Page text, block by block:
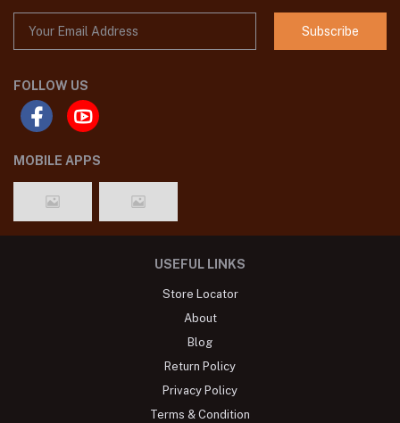
Subscribe
FOLLOW US
MOBILE APPS
USEFUL LINKS
Store Locator
About
Blog
Return Policy
Privacy Policy
Terms & Condition